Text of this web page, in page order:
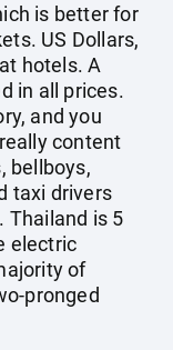
is better for
US Dollars,
hotels. A
in all prices.
and you
content
bellboys,
taxi drivers
Thailand is 5
electric
of
pronged